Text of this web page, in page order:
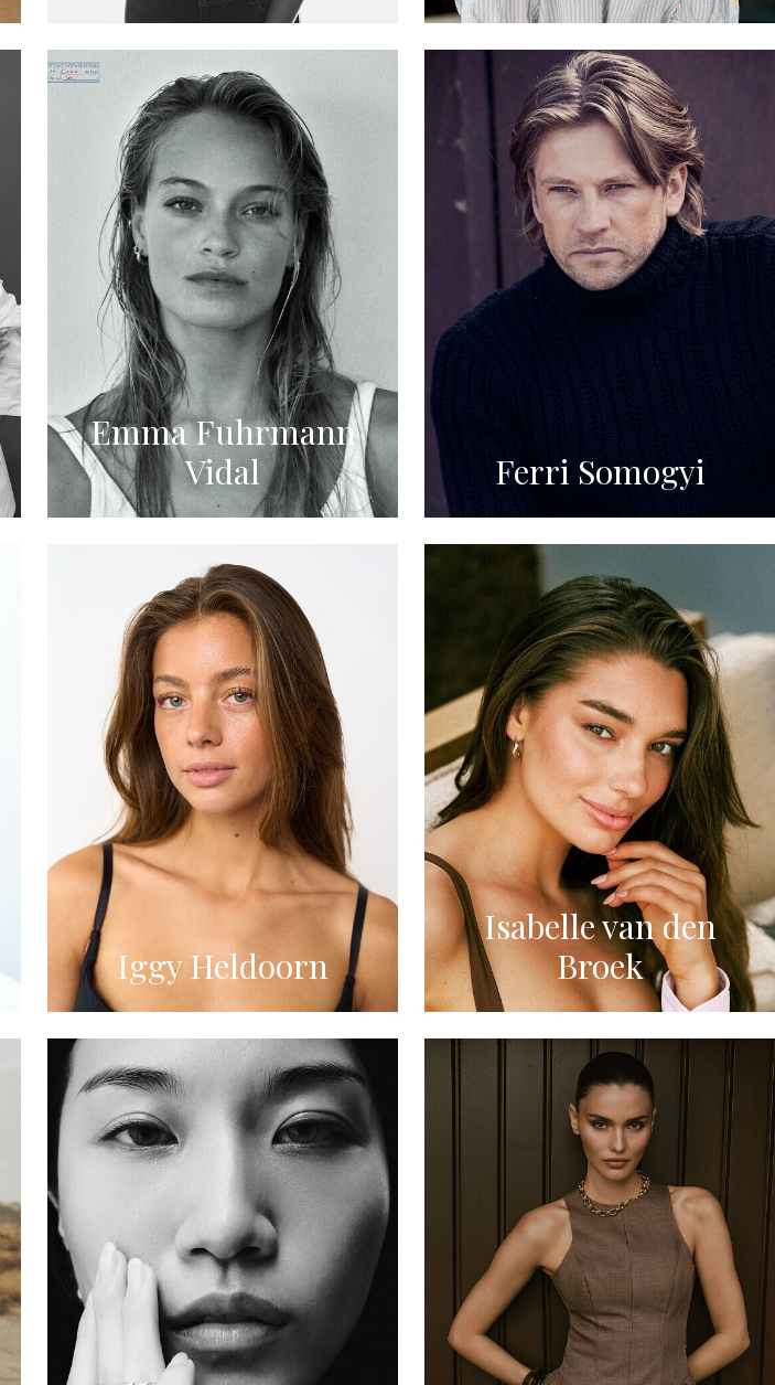
Emma Fuhrmann
Vidal
Ferri Somogyi
Iggy Heldoorn
Isabelle van den
Broek